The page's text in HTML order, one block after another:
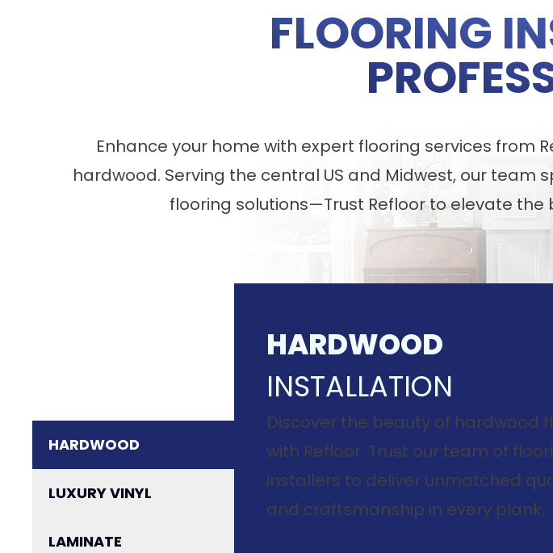
FLOORING
Enhance your home with expert flooring services from
hardwood. Serving the central US and Midwest, our
flooring solutions—Trust Refloor to elevate
HARDWOOD
LUXURY VINYL
LAMINATE
HARDWOOD
INSTALLATION
Discover the beauty of hardwood
with Refloor. Trust our team of
installers to deliver unmatched
and craftsmanship in every plank.